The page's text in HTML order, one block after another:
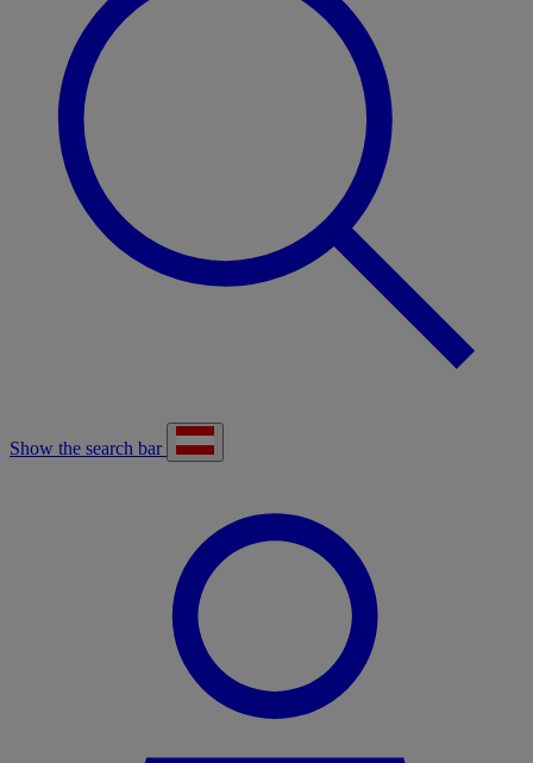
Show the search bar